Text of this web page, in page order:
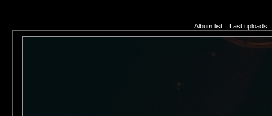
Album list:: Last uploads